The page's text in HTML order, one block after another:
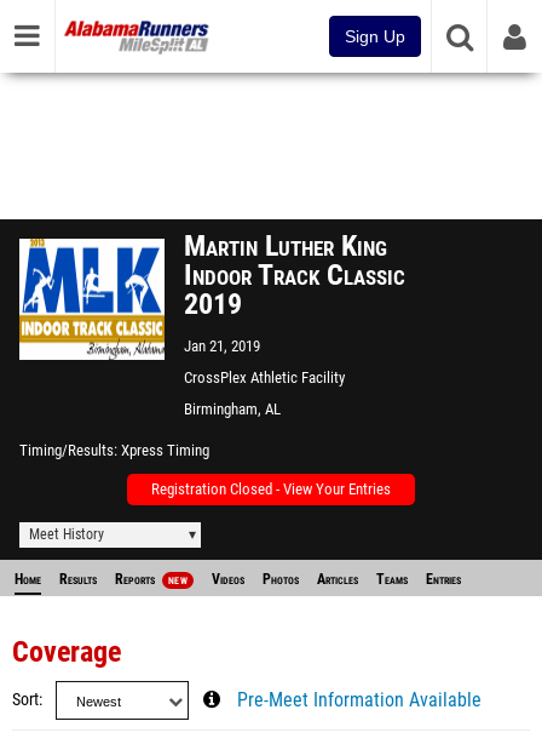
Sign Up
Martin Luther King
Indoor Track Classic
2019
Jan 21, 2019
CrossPlex Athletic Facility
Birmingham, AL
Timing/Results Xpress Timing
Registration Closed - View Your Entries
Meet History
Home Results Reports NEW Videos Photos Articles Teams Entries
Coverage
Sort Pre-Meet Information Available